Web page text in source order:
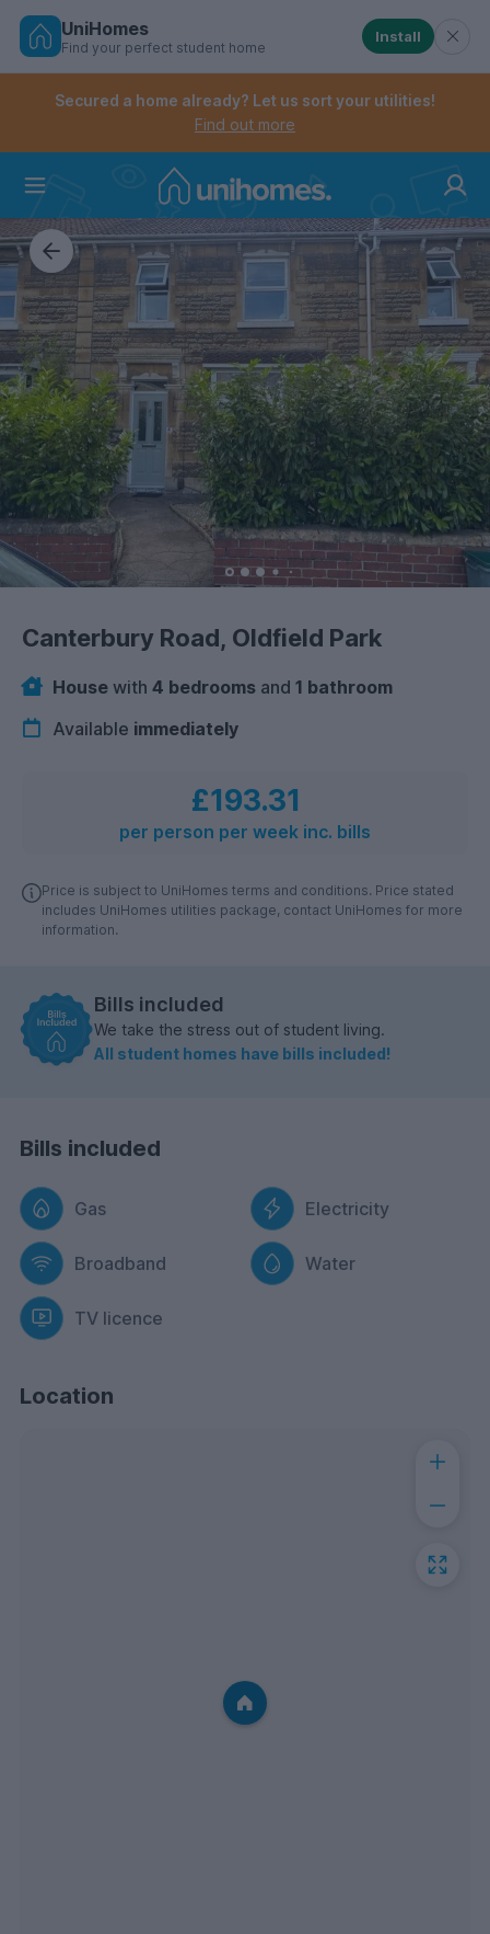
Skip
Controls the mobile navigation menu. When
Controls the mobile account menu. When checked,
UniHomes
Find your perfect student home
Install
Secured a home already? Let us sort your utilities!
Find out more
Canterbury Road, Oldfield Park
House with 4 bedrooms and 1 bathroom
Available immediately
£193.31
per person per week inc. bills
Price is subject to UniHomes terms and conditions. Price stated
includes UniHomes utilities package, contact UniHomes for more
information.
Bills included
We take the stress out of student living.
All student homes have bills included!
Bills included
Gas Electricity
Broadband Water
TV licence
Location